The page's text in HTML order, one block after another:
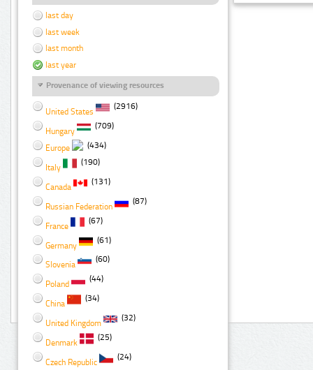
last day
last week
last month
last year
Provenance of viewing resources
United States
(2916)
Hungary
(709)
Europe (434)
Italy
(190)
Canada
(131)
Russian Federation
(87)
France
(67)
Germany
(61)
Slovenia
(60)
Poland
(44)
China
(34)
United Kingdom
(32)
Denmark
(25)
Czech Republic
(24)